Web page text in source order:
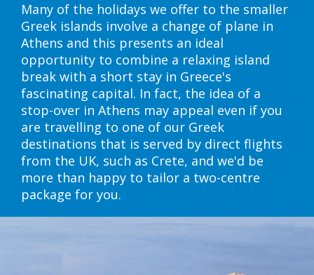
Many of the holidays we offer to the smaller
Greek islands involve a change of plane in
Athens and this presents an ideal
opportunity to combine a relaxing island
break with a short stay in Greece's
fascinating capital. In fact, the idea of a
stop-over in Athens may appeal even if you
are travelling to one of our Greek
destinations that is served by direct flights
from the UK, such as Crete, and we'd be
more than happy to tailor a two-centre
package for you.